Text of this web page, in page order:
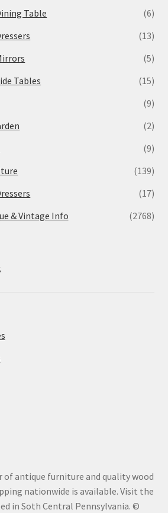
Table
(6)
(13)
(5)
Tables
(15)
(9)
(2)
(9)
(139)
(17)
& Vintage Info
(2768)
of antique furniture and quality wood
nationwide is available. Visit the
in Soth Central Pennsylvania. ©